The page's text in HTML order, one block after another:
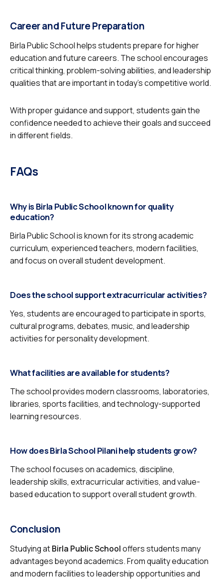
Career and Future Preparation
Birla Public School helps students prepare for higher
education and future careers. The school encourages
critical thinking, problem-solving abilities, and leadership
qualities that are important in today’s competitive world.
With proper guidance and support, students gain the
confidence needed to achieve their goals and succeed
in different fields.
FAQs
Why is Birla Public School known for quality
education?
Birla Public School is known for its strong academic
curriculum, experienced teachers, modern facilities,
and focus on overall student development.
Does the school support extracurricular activities?
Yes, students are encouraged to participate in sports,
cultural programs, debates, music, and leadership
activities for personality development.
What facilities are available for students?
The school provides modern classrooms, laboratories,
libraries, sports facilities, and technology-supported
learning resources.
How does Birla School Pilani help students grow?
The school focuses on academics, discipline,
leadership skills, extracurricular activities, and value-
based education to support overall student growth.
Conclusion
Studying atBirla Public Schooloffers students many
advantages beyond academics. From quality education
and modern facilities to leadership opportunities and